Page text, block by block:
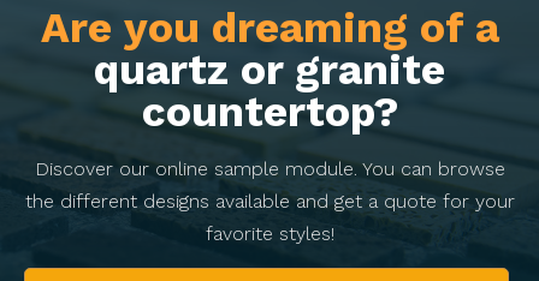
Are you dreaming of a
quartz or granite
countertop?
Discover our online sample module. You can browse
the different designs available and get a quote for your
favorite styles!